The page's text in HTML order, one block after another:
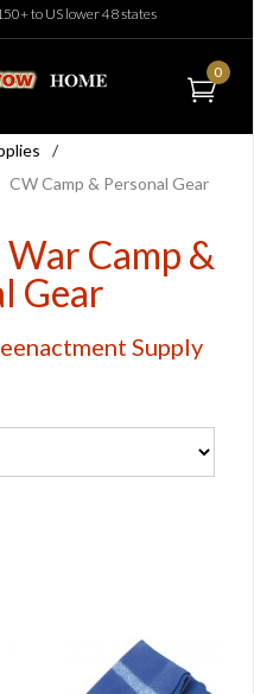
to US lower 48 states
0
/
CW Camp & Personal Gear
Camp &
Gear
Supply